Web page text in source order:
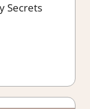
Secrets